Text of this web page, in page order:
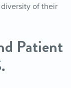
of their
Patient